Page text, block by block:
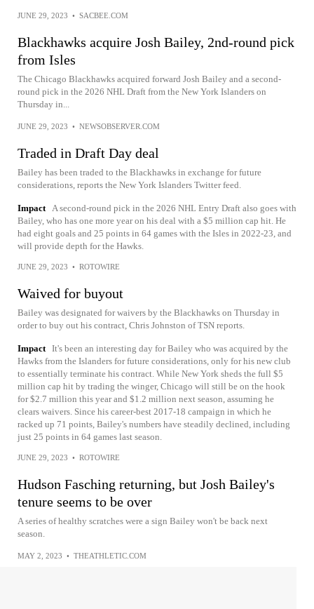
JUNE 29, 2023 • SACBEE.COM
Blackhawks acquire Josh Bailey, 2nd-round pick
from Isles
The Chicago Blackhawks acquired forward Josh Bailey and a second-
round pick in the 2026 NHL Draft from the New York Islanders on
Thursday in...
JUNE 29, 2023 • NEWSOBSERVER.COM
Traded in Draft Day deal
Bailey has been traded to the Blackhawks in exchange for future
considerations, reports the New York Islanders Twitter feed.
Impact A second-round pick in the 2026 NHL Entry Draft also goes with
Bailey, who has one more year on his deal with a $5 million cap hit. He
had eight goals and 25 points in 64 games with the Isles in 2022-23, and
will provide depth for the Hawks.
JUNE 29, 2023 • ROTOWIRE
Waived for buyout
Bailey was designated for waivers by the Blackhawks on Thursday in
order to buy out his contract, Chris Johnston of TSN reports.
Impact It's been an interesting day for Bailey who was acquired by the
Hawks from the Islanders for future considerations, only for his new club
to essentially terminate his contract. While New York sheds the full $5
million cap hit by trading the winger, Chicago will still be on the hook
for $2.7 million this year and $1.2 million next season, assuming he
clears waivers. Since his career-best 2017-18 campaign in which he
racked up 71 points, Bailey's numbers have steadily declined, including
just 25 points in 64 games last season.
JUNE 29, 2023 • ROTOWIRE
Hudson Fasching returning, but Josh Bailey's
tenure seems to be over
A series of healthy scratches were a sign Bailey won't be back next
season.
MAY 2, 2023 • THEATHLETIC.COM